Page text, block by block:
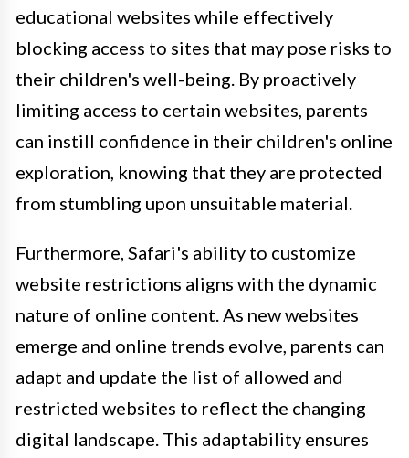
educational websites while effectively
blocking access to sites that may pose risks to
their children's well-being. By proactively
limiting access to certain websites, parents
can instill confidence in their children's online
exploration, knowing that they are protected
from stumbling upon unsuitable material.
Furthermore, Safari's ability to customize
website restrictions aligns with the dynamic
nature of online content. As new websites
emerge and online trends evolve, parents can
adapt and update the list of allowed and
restricted websites to reflect the changing
digital landscape. This adaptability ensures